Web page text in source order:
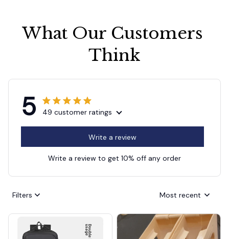
What Our Customers
Think
5 49 customer ratings
Write a review
Write a review to get 10% off any order
Filters Most recent